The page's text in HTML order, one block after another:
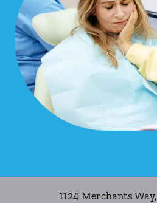
1124 Merchants Way,